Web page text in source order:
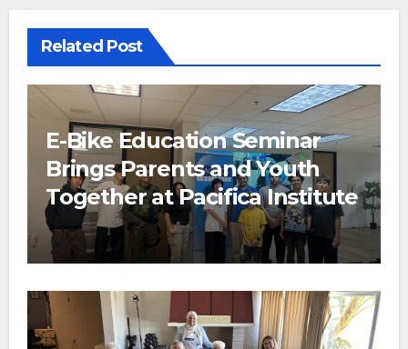
Related Post
E-Bike Education Seminar
Brings Parents and Youth
Together at Pacifica Institute